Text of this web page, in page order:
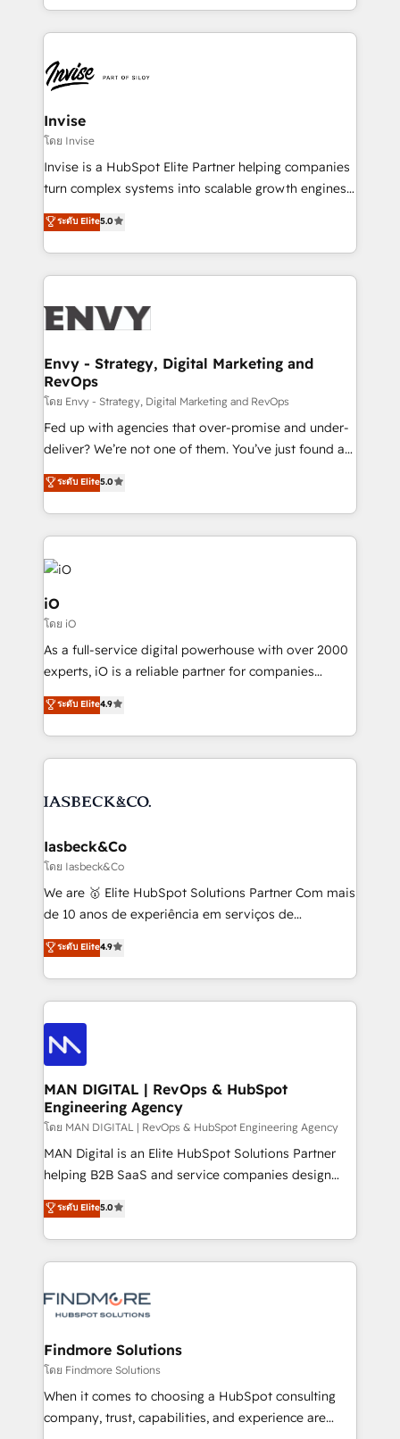
enhancing business operations and brand
reputation. It collaborates with organizations and
through a multicultural and multidisciplinary team
that integrates expertise in humanities, economics,
technology, law, and organization, bringing together
managers, entrepreneurs, and seasoned
professionals from companies with over forty years
of market presence. Our Pillars: • RevOps
Training • Marketing, Sales and Customer Service
Automation • System Integration • Web-design on
Invise
โดย Invise
Invise is a HubSpot Elite Partner helping companies
turn complex systems into scalable growth engines.
We combine strategy, technology and change
management to drive measurable results. As part of
the fast-growing Siloy Group, we unite more than
250+ HubSpot experts across Europe – ready to
business goals. Talk to us if you’re looking to: -
reliable source of truth - Unlock the full value of your
CRM and marketing data, not just implement a
system - Accelerate impact with a partner who
understands both strategy and technology
ระดับ Elite5.0
Envy - Strategy, Digital Marketing and
RevOps
โดย Envy - Strategy, Digital Marketing and RevOps
Fed up with agencies that over-promise and under-
deliver? We’re not one of them. You’ve just found a
B2B Tech Marketing & RevOps agency that delivers
clear communication and real results—seriously.
Since 2014, we’ve helped brands like Yotpo,
Passport Card, BrandShield, Nuvei, and Fiverr
Enterprise clean up their RevOps, build predictable
pipelines, and make sense of their HubSpot data. As
a project or ongoing service, we help with: - RevOps
that keeps revenue moving – fixing messy lead
handoffs, broken sales processes, and murky
reporting so nothing gets lost. - HubSpot without
and process implementation. - Custom HubSpot
Elite Partner. Let’s talk!
ระดับ Elite5.0
iO
โดย iO
As a full-service digital powerhouse with over 2000
experts, iO is a reliable partner for companies
looking to strengthen their position in the fields of
marketing, technology, content, strategy and
creation. iO combines in-depth knowledge on both
the marketing and technology end of HubSpot,
from end-to-end. Teams of marketing specialists,
side to meet the specific demands of every client
and project. Dedicated HubSpot teams combine all
skills for HubSpot projects from strategy to
implementation and training. Skilled in-house
complex API integrations with external platforms.
Working from several campuses across Belgium, The
such as Brussels Airport, Volvo, Farmaline, Agilitas,
Streamz and Michelin.
ระดับ Elite4.9
Iasbeck&Co
โดย Iasbeck&Co
We are 🥇 Elite HubSpot Solutions Partner Com mais
de 10 anos de experiência em serviços de
consultoria, somos uma empresa especializada em
desenvolver estratégias e implementar modelos de
gestão para negócios que buscam escalar suas
operações de receita. Atuamos diretamente nas
áreas de operação de receita (Marketing, Vendas e
Pós-vendas) e possuímos um histórico de mais de
150 projetos implementados e mais de 10.000
profissionais capacitados. Ajudamos negócios a
aumentarem sua capacidade de geração de valor
através de uma metodologia onde posicionamos o
cliente no centro das operações, otimizando as
taxas de fechamento de novos negócios, a
clientes. Para saber mais, acesse os links abaixo
Website: https://iasbeck.co LinkedIn:
ระดับ Elite4.9
MAN DIGITAL | RevOps & HubSpot
Engineering Agency
โดย MAN DIGITAL | RevOps & HubSpot Engineering Agency
MAN Digital is an Elite HubSpot Solutions Partner
helping B2B SaaS and service companies design
HubSpot as a revenue system, not a marketing tool.
We turn fragmented processes and unreliable data
into one operational source of truth for GTM teams
and leadership. What We Do ➡️ CRM Architecture &
pipelines ➡️ Revenue Operations 📈 – Lead, deal,
Operations ⚙️ – Automation, forecasting, and
reporting ➡️ Custom Integrations 🔌 – API-based
connections with ERP and billing systems HubSpot
Accreditations: - CRM Implementation Accreditation
ระดับ Elite5.0
Findmore Solutions
โดย Findmore Solutions
When it comes to choosing a HubSpot consulting
company, trust, capabilities, and experience are